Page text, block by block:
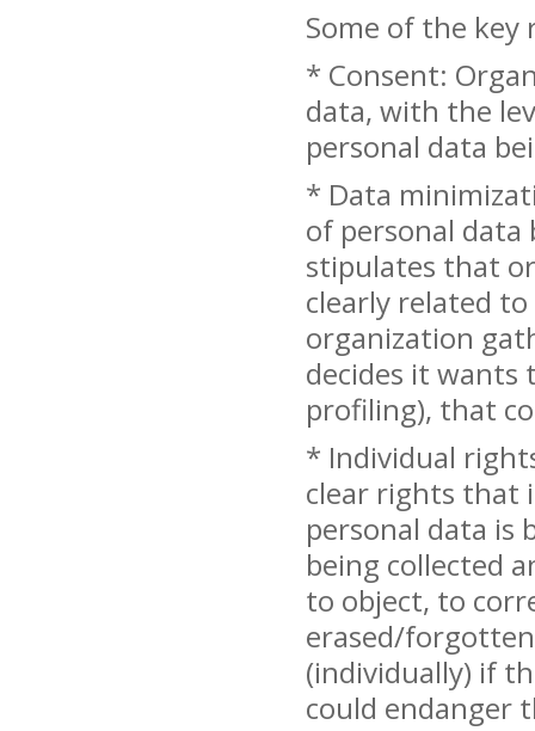
Some of the key
* Consent:
data, with the
personal data
* Data
of personal data
stipulates that
clearly related
organization
decides it wants
profiling), that
* Individual
clear rights that
personal data is
being collected
to object, to
erased/
(individually) if
could endanger